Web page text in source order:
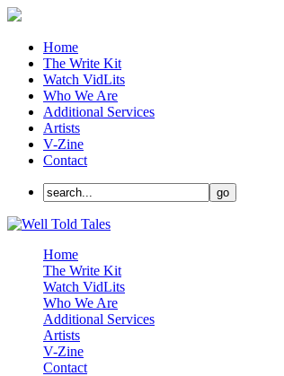
Home
The Write Kit
Watch VidLits
Who We Are
Additional Services
Artists
V-Zine
Contact
Home
The Write Kit
Watch VidLits
Who We Are
Additional Services
Artists
V-Zine
Contact